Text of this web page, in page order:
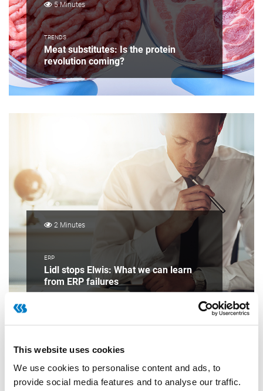
This website uses cookies
We use cookies to personalise content and ads, to
provide social media features and to analyse our traffic.
5 Minutes
TRENDS
Meat substitutes: Is the protein
revolution coming?
2 Minutes
ERP
Lidl stops Elwis: What we can learn
from ERP failures